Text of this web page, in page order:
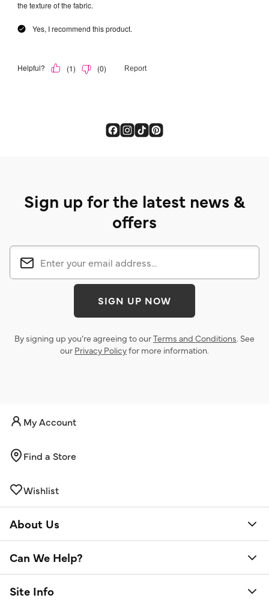
Sign up for the latest news &
offers
SIGN UP NOW
By signing up you’re agreeing to ourTerms and Conditions. See
our Privacy Policyfor more information.
My Account
Find a Store
Wishlist
About Us
Can We Help?
Site Info